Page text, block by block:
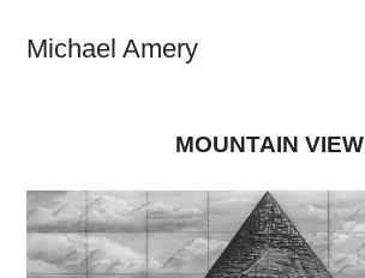
Michael Amery
MOUNTAIN VIEW